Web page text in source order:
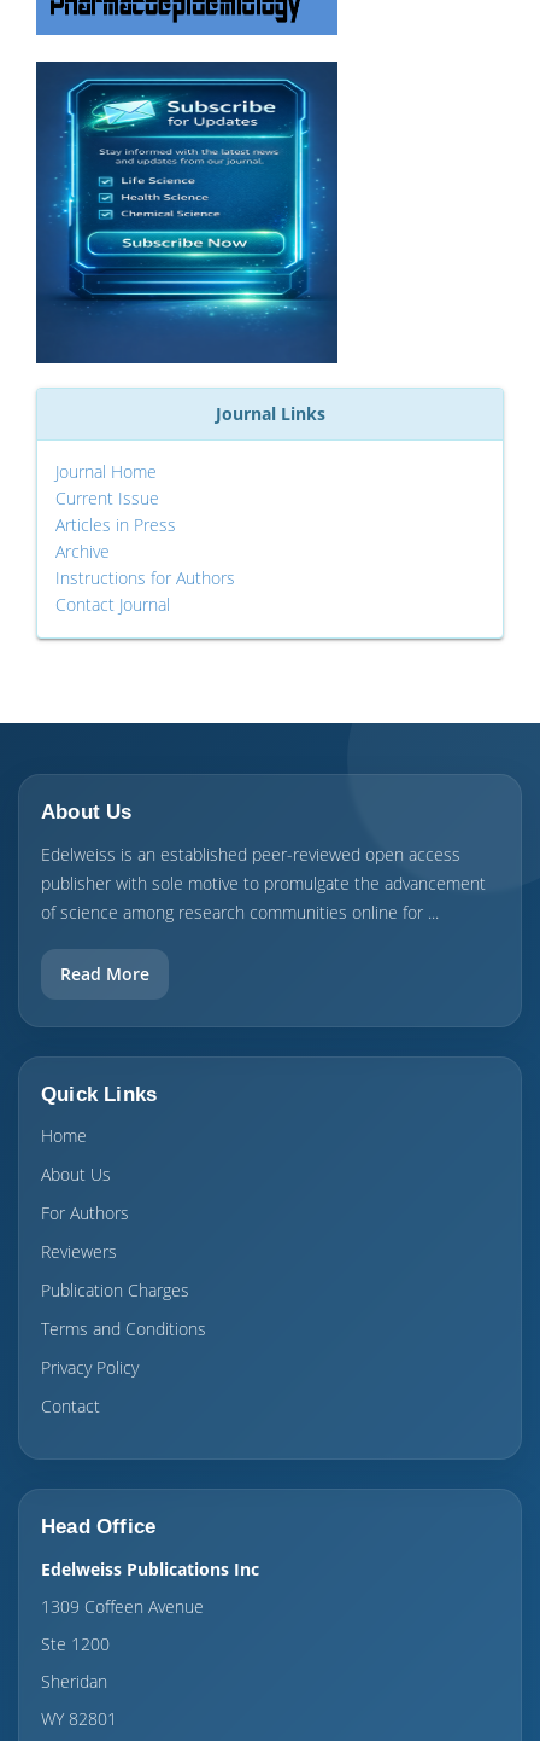
Journal Links
Journal Home
Current Issue
Articles in Press
Archive
Instructions for Authors
Contact Journal
About Us
Edelweiss is an established peer-reviewed open access
publisher with sole motive to promulgate the advancement
of science among research communities online for ...
Read More
Quick Links
Home
About Us
For Authors
Reviewers
Publication Charges
Terms and Conditions
Privacy Policy
Contact
Head Office
Edelweiss Publications Inc
1309 Coffeen Avenue
Ste 1200
Sheridan
WY 82801